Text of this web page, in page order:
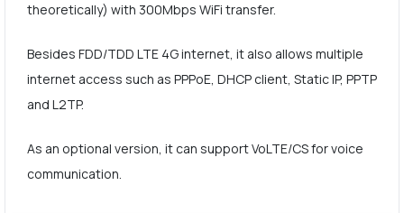
theoretically) with 300Mbps WiFi transfer.
Besides FDD/TDD LTE 4G internet, it also allows multiple
internet access such as PPPoE, DHCP client, Static IP, PPTP
and L2TP.
As an optional version, it can support VoLTE/CS for voice
communication.